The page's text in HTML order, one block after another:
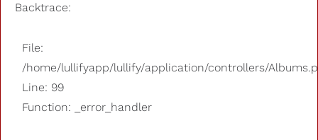
Backtrace:
File:
/home/lullifyapp/lullify/application/controllers/
Line: 99
Function: _error_handler